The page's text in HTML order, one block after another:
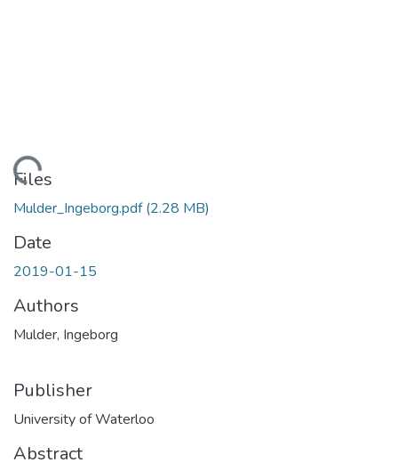
Files
Mulder_Ingeborg.pdf(2.28 MB)
Date
2019-01-15
Authors
Mulder, Ingeborg
Publisher
University of Waterloo
Abstract